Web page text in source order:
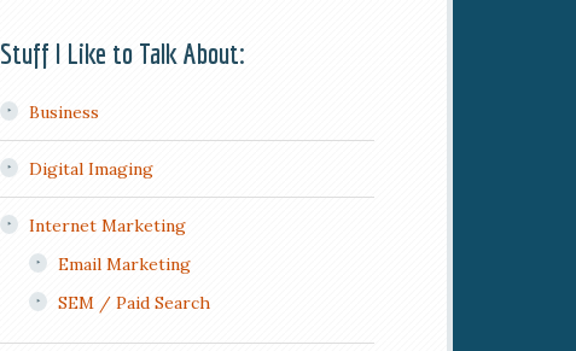
Stuff I Like to Talk About:
Business
Digital Imaging
Internet Marketing
Email Marketing
SEM / Paid Search